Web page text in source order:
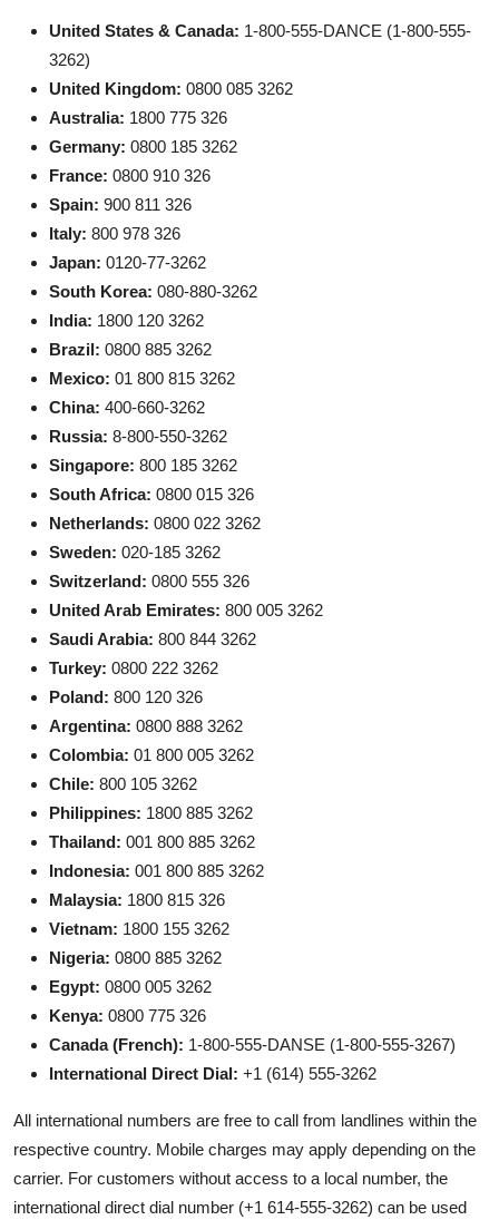
United States & Canada: 1-800-555-DANCE (1-800-555-
3262)
United Kingdom: 0800 085 3262
Australia: 1800 775 326
Germany: 0800 185 3262
France: 0800 910 326
Spain: 900 811 326
Italy: 800 978 326
Japan: 0120-77-3262
South Korea: 080-880-3262
India: 1800 120 3262
Brazil: 0800 885 3262
Mexico: 01 800 815 3262
China: 400-660-3262
Russia: 8-800-550-3262
Singapore: 800 185 3262
South Africa: 0800 015 326
Netherlands: 0800 022 3262
Sweden: 020-185 3262
Switzerland: 0800 555 326
United Arab Emirates: 800 005 3262
Saudi Arabia: 800 844 3262
Turkey: 0800 222 3262
Poland: 800 120 326
Argentina: 0800 888 3262
Colombia: 01 800 005 3262
Chile: 800 105 3262
Philippines: 1800 885 3262
Thailand: 001 800 885 3262
Indonesia: 001 800 885 3262
Malaysia: 1800 815 326
Vietnam: 1800 155 3262
Nigeria: 0800 885 3262
Egypt: 0800 005 3262
Kenya: 0800 775 326
Canada (French): 1-800-555-DANSE (1-800-555-3267)
International Direct Dial: +1 (614) 555-3262
All international numbers are free to call from landlines within the
respective country. Mobile charges may apply depending on the
carrier. For customers without access to a local number, the
international direct dial number (+1 614-555-3262) can be used